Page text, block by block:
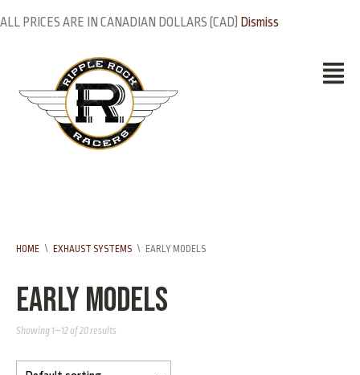
ALL PRICES ARE IN CANADIAN DOLLARS (CAD) Dismiss
HOME \ EXHAUST SYSTEMS \ EARLY MODELS
Early Models
Showing 1–12 of 20 results